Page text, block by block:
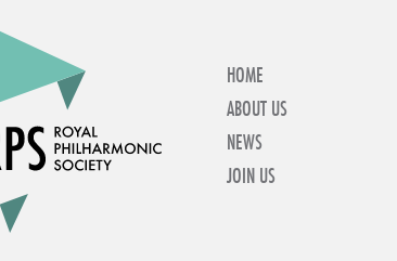
HOME
ABOUT US
NEWS
JOIN US